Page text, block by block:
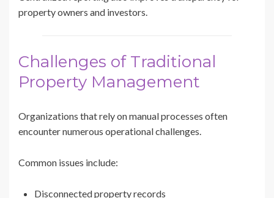
property owners and investors.
Challenges of Traditional
Property Management
Organizations that rely on manual processes often
encounter numerous operational challenges.
Common issues include:
Disconnected property records